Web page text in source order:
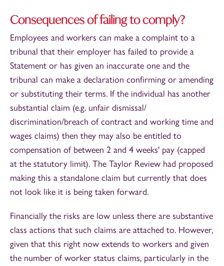
Consequences of failing to comply?
Employees and workers can make a complaint to a
tribunal that their employer has failed to provide a
Statement or has given an inaccurate one and the
tribunal can make a declaration confirming or amending
or substituting their terms. If the individual has another
substantial claim (e.g. unfair dismissal/
discrimination/breach of contract and working time and
wages claims) then they may also be entitled to
compensation of between 2 and 4 weeks' pay (capped
at the statutory limit). The Taylor Review had proposed
making this a standalone claim but currently that does
not look like it is being taken forward.
Financially the risks are low unless there are substantive
class actions that such claims are attached to. However,
given that this right now extends to workers and given
the number of worker status claims, particularly in the